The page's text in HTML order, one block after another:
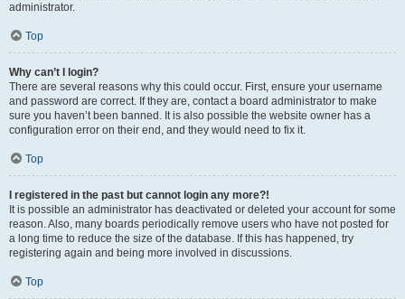
administrator.
Top
Why can’t I login?
There are several reasons why this could occur. First, ensure your username
and password are correct. If they are, contact a board administrator to make
sure you haven’t been banned. It is also possible the website owner has a
configuration error on their end, and they would need to fix it.
Top
I registered in the past but cannot login any more?!
It is possible an administrator has deactivated or deleted your account for some
reason. Also, many boards periodically remove users who have not posted for
a long time to reduce the size of the database. If this has happened, try
registering again and being more involved in discussions.
Top